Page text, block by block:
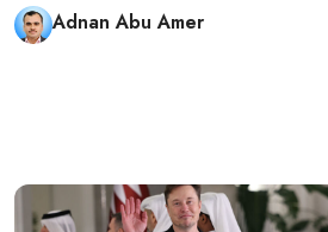
Adnan Abu Amer